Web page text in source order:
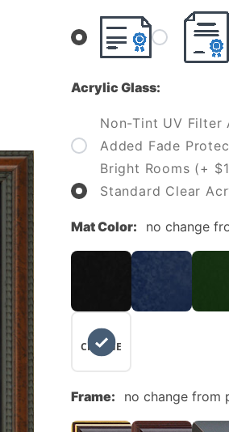
Acrylic Glass:
Non-Tint UV Filter
Added Fade
Bright Rooms (+
Standard Clear
Mat Color: no change
NO
CHANGE
Frame: no change from